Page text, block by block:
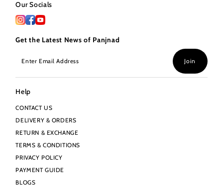
Help
CONTACT US
DELIVERY & ORDERS
RETURN & EXCHANGE
TERMS & CONDITIONS
PRIVACY POLICY
PAYMENT GUIDE
BLOGS
Our Socials
Get the Latest News of Panjnad
Email
Join